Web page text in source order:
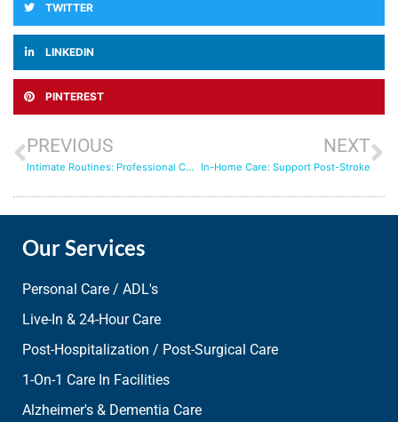
TWITTER
LINKEDIN
PINTEREST
PREVIOUS
Intimate Routines: Professional Care for Personal Needs
NEXT
In-Home Care: Support Post-Stroke
Our Services
Personal Care / ADL's
Live-In & 24-Hour Care
Post-Hospitalization / Post-Surgical Care
1-On-1 Care In Facilities
Alzheimer's & Dementia Care